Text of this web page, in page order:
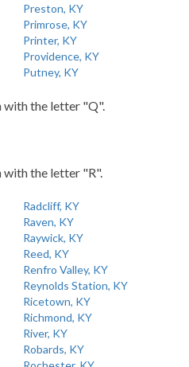
Preston, KY
Primrose, KY
Printer, KY
Providence, KY
Putney, KY
with the letter "Q".
the letter "R".
Radcliff, KY
Raven, KY
Raywick, KY
Reed, KY
Renfro Valley, KY
Reynolds Station, KY
Ricetown, KY
Richmond, KY
River, KY
Robards, KY